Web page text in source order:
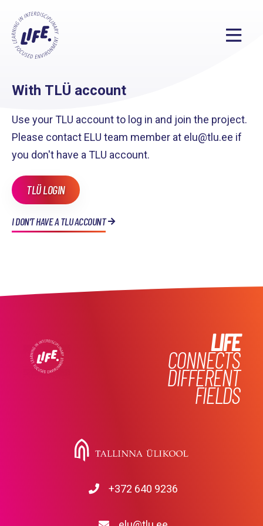
With TLÜ account
Use your TLU account to log in and join the project.
Please contact ELU team member at elu@tlu.ee if
you don't have a TLU account.
TLÜ LOGIN
I DON'T HAVE A TLU ACCOUNT
+372 640 9236
LIFE
CONNECTS
DIFFERENT
FIELDS